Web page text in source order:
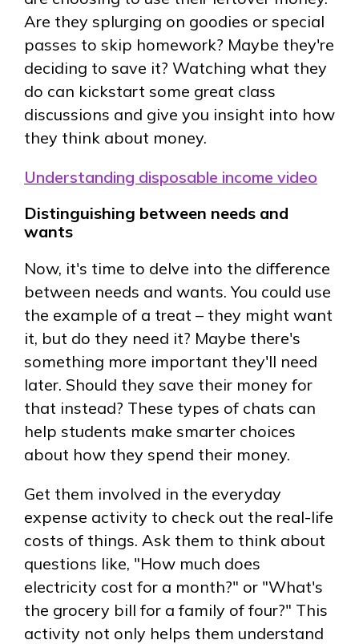
Are they splurging on goodies or special
passes to skip homework? Maybe they're
deciding to save it? Watching what they
do can kickstart some great class
discussions and give you insight into how
they think about money.
Understanding disposable income video
Distinguishing between needs and
wants
Now, it's time to delve into the difference
between needs and wants. You could use
the example of a treat – they might want
it, but do they need it? Maybe there's
something more important they'll need
later. Should they save their money for
that instead? These types of chats can
help students make smarter choices
about how they spend their money.
Get them involved in the everyday
expense activity to check out the real-life
costs of things. Ask them to think about
questions like,
How much does
electricity cost for a month? or What's
the grocery bill for a family of four? This
activity not only helps them understand